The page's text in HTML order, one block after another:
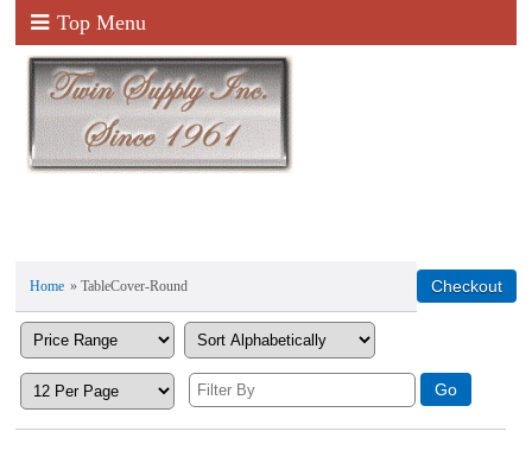
Top Menu
Home » TableCover-Round